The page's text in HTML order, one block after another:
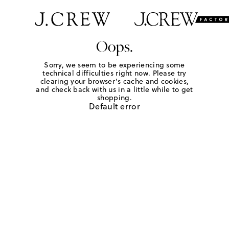
Oops.
Sorry, we seem to be experiencing some
technical difficulties right now. Please try
clearing your browser's cache and cookies,
and check back with us in a little while to get
shopping.
Default error